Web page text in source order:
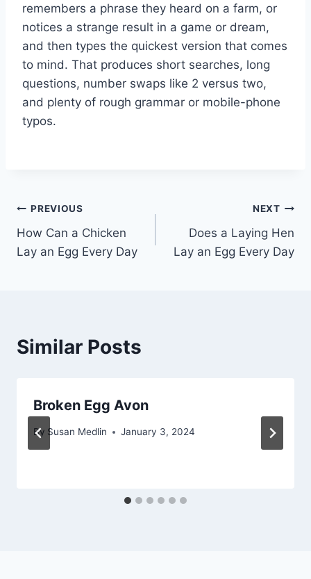
remembers a phrase they heard on a farm, or
notices a strange result in a game or dream,
and then types the quickest version that comes
to mind. That produces short searches, long
questions, number swaps like 2 versus two,
and plenty of rough grammar or mobile-phone
typos.
Post
navigation
PREVIOUS
How Can a Chicken
Lay an Egg Every Day
NEXT
Does a Laying Hen
Lay an Egg Every Day
Similar Posts
Broken Egg Avon
By Susan Medlin January 3, 2024